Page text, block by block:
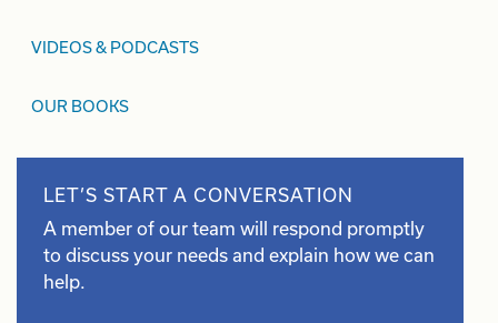
VIDEOS & PODCASTS
OUR BOOKS
LET’S START A CONVERSATION
A member of our team will respond promptly
to discuss your needs and explain how we can
help.